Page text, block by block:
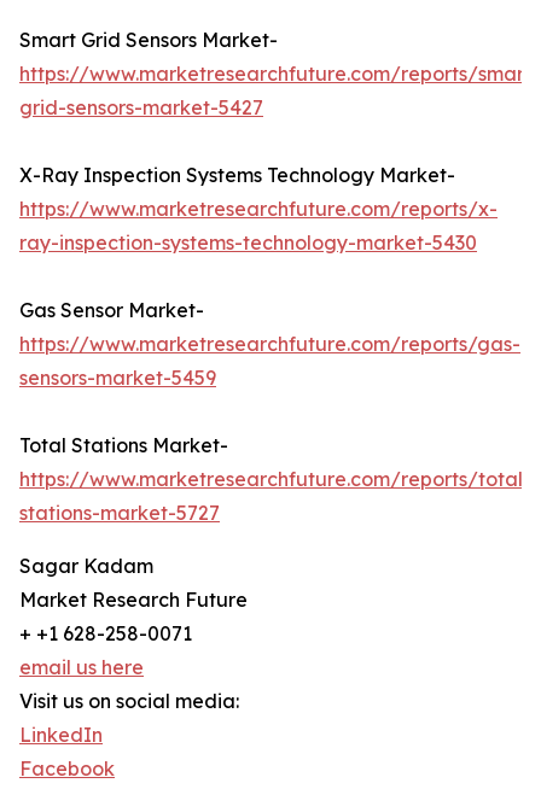
Smart Grid Sensors Market-
https://www.marketresearchfuture.com/reports/smart-
grid-sensors-market-5427
X-Ray Inspection Systems Technology Market-
https://www.marketresearchfuture.com/reports/x-
ray-inspection-systems-technology-market-5430
Gas Sensor Market-
https://www.marketresearchfuture.com/reports/gas-
sensors-market-5459
Total Stations Market-
https://www.marketresearchfuture.com/reports/total-
stations-market-5727
Sagar Kadam
Market Research Future
+ +1 628-258-0071
email us here
Visit us on social media:
LinkedIn
Facebook